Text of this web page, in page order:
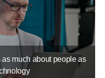
much about people as